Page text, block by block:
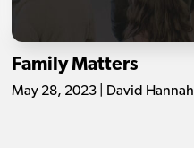
Family Matters
May 28, 2023 | David Hannah